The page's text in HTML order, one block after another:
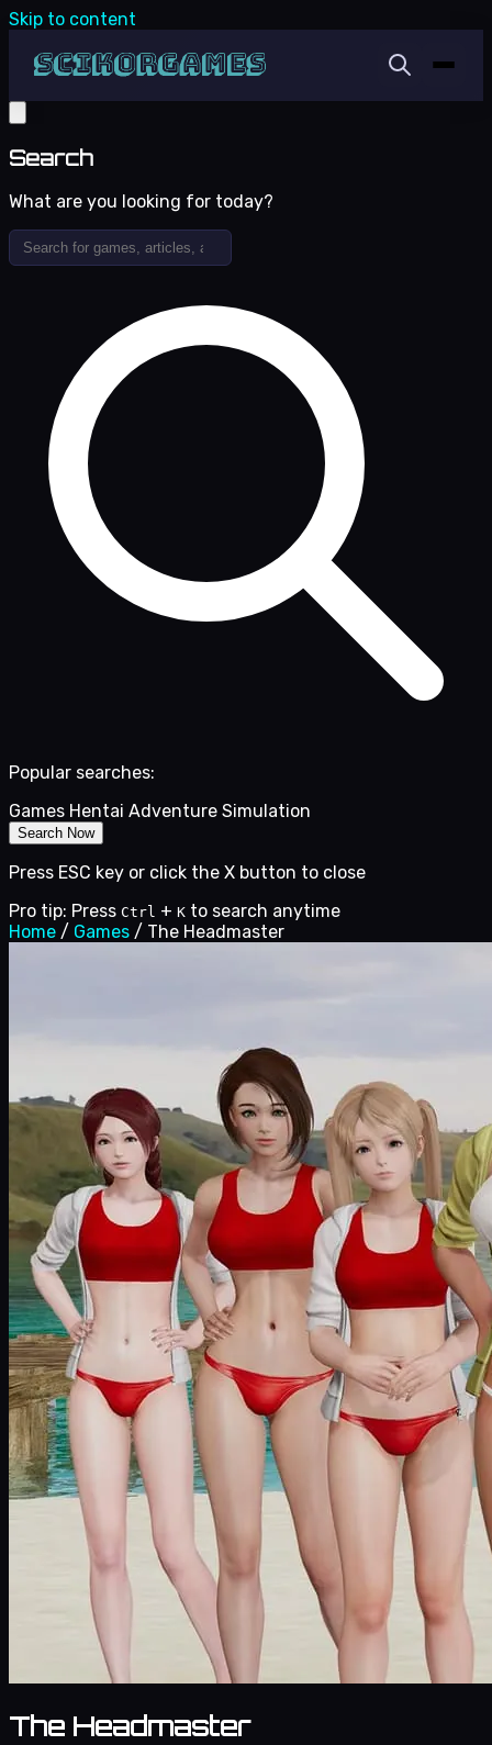
Skip to content
Search
What are you looking for today?
Popular searches:
Games Hentai Adventure Simulation
Search Now
Press ESC key or click the X button to close
Pro tip: Press Ctrl + K to search anytime
Home / Games / The Headmaster
The Headmaster